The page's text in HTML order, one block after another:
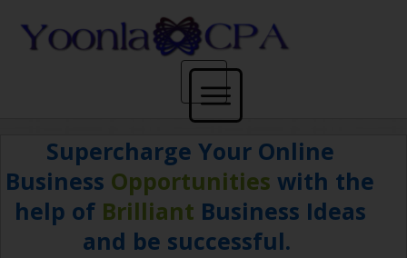
Home
Supercharge Your Online
Business Opportunities with the
help of Brilliant Business Ideas
and be successful.